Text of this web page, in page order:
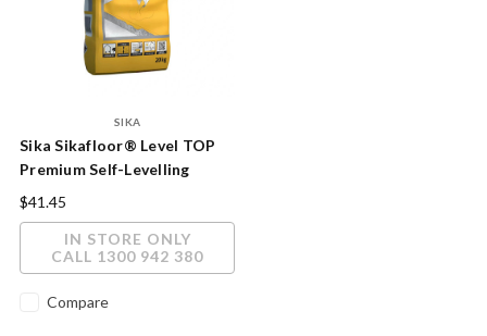
SIKA
Sika Sikafloor® Level TOP
Premium Self-Levelling
Cement Compound 20kg
$41.45
IN STORE ONLY
CALL 1300 942 380
Compare